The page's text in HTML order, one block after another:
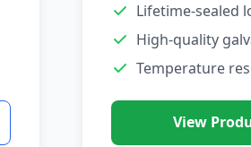
Lifetime-sealed
High-quality
Temperature
View